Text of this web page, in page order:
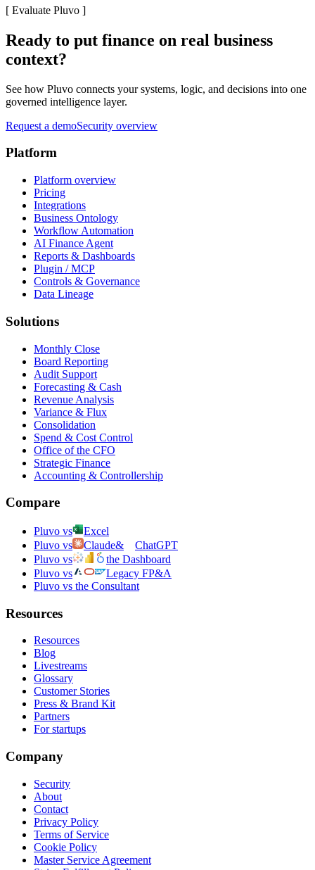
[ Evaluate Pluvo ]
Ready to put finance on real business
context?
See how Pluvo connects your systems, logic, and decisions into one
governed intelligence layer.
Request a demoSecurity overview
Platform
Platform overview
Pricing
Integrations
Business Ontology
Workflow Automation
AI Finance Agent
Reports & Dashboards
Plugin / MCP
Controls & Governance
Data Lineage
Solutions
Monthly Close
Board Reporting
Audit Support
Forecasting & Cash
Revenue Analysis
Variance & Flux
Consolidation
Spend & Cost Control
Office of the CFO
Strategic Finance
Accounting & Controllership
Compare
Pluvo vs
Excel
Pluvo vs
Claude&
ChatGPT
Pluvo vs
the Dashboard
Pluvo vs
Legacy FP&A
Pluvo vs the Consultant
Resources
Resources
Blog
Livestreams
Glossary
Customer Stories
Press & Brand Kit
Partners
For startups
Company
Security
About
Contact
Privacy Policy
Terms of Service
Cookie Policy
Master Service Agreement